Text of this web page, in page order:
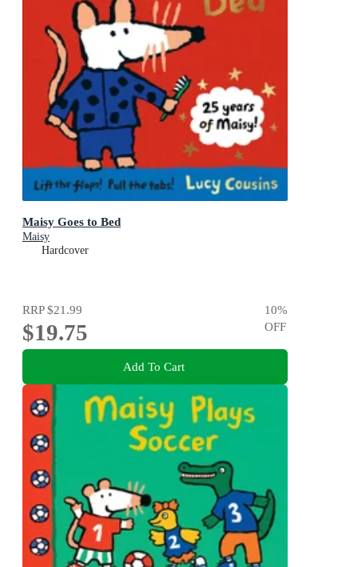
Maisy Goes to Bed
Maisy
Hardcover
RRP$21.99
$19.75
10%
OFF
Add To Cart